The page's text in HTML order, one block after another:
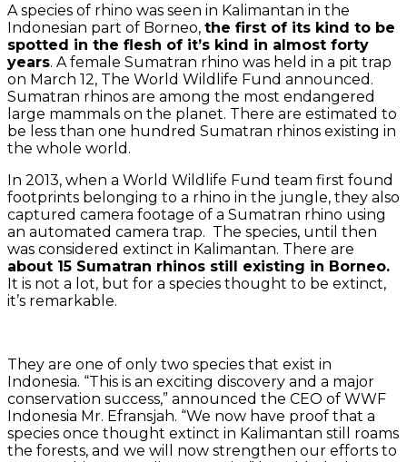
A species of rhino was seen in Kalimantan in the
Indonesian part of Borneo, the first of its kind to be
spotted in the flesh of it’s kind in almost forty
years. A female Sumatran rhino was held in a pit trap
on March 12, The World Wildlife Fund announced.
Sumatran rhinos are among the most endangered
large mammals on the planet. There are estimated to
be less than one hundred Sumatran rhinos existing in
the whole world.
In 2013, when a World Wildlife Fund team first found
footprints belonging to a rhino in the jungle, they also
captured camera footage of a Sumatran rhino using
an automated camera trap. The species, until then
was considered extinct in Kalimantan. There are
about 15 Sumatran rhinos still existing in Borneo.
It is not a lot, but for a species thought to be extinct,
it’s remarkable.
They are one of only two species that exist in
Indonesia. “This is an exciting discovery and a major
conservation success,” announced the CEO of WWF
Indonesia Mr. Efransjah. “We now have proof that a
species once thought extinct in Kalimantan still roams
the forests, and we will now strengthen our efforts to